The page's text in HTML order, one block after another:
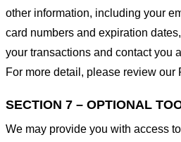
other information, including your
card numbers and expiration
your transactions and contact you
For more detail, please review our
SECTION 7 – OPTIONAL
We may provide you with access